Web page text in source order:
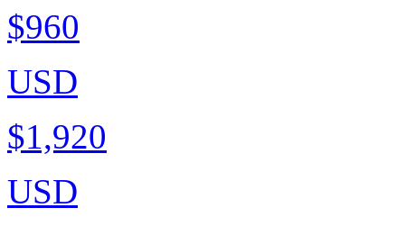
$960
USD
$1,920
USD